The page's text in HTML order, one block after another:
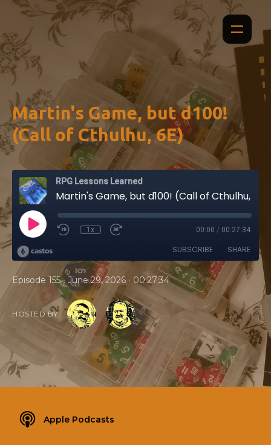
Martin's Game, but d100!
(Call of Cthulhu, 6E)
RPG Lessons Learned
1x 00:00 / 00:27:34
SUBSCRIBE SHARE
Episode 155 • June 29, 2026 • 00:27:34
HOSTED BY
Apple Podcasts